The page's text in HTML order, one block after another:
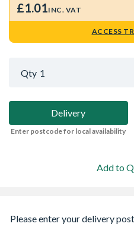
£1.01INC. VAT
ACCESS
Qty 1
Delivery
Enter postcode for local availability
Add to
Please enter your delivery